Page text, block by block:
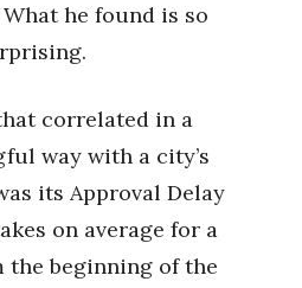
he found is so
correlated in a
way with a city’s
its Approval Delay
on average for a
the beginning of the